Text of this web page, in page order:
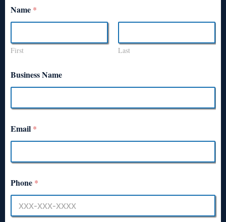
Name *
First Last
Business Name
Email *
Phone *